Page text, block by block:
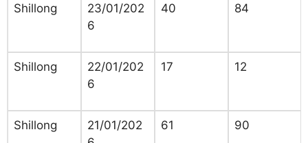
Shillong
23/01/202
6
40 84
Shillong
22/01/202
6
17 12
Shillong
21/01/202
61 90